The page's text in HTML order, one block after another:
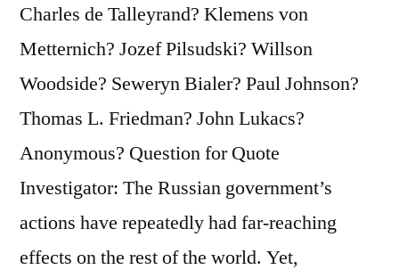
Charles de Talleyrand? Klemens von
Metternich? Jozef Pilsudski? Willson
Woodside? Seweryn Bialer? Paul Johnson?
Thomas L. Friedman? John Lukacs?
Anonymous? Question for Quote
Investigator: The Russian government’s
actions have repeatedly had far‑reaching
effects on the rest of the world. Yet,